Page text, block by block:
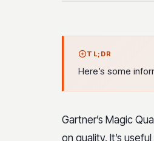
TL;DR
Here’s some
Gartner’s Magic
on quality. It’s